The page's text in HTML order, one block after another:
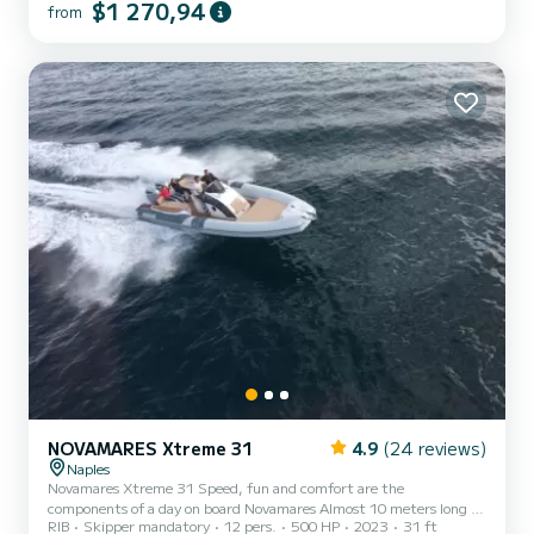
and comfortable sunbathing areas at the bow, allowing you to fully
accommodate up to 7 people plus the capta...
from $1 270,94
NOVAMARES Xtreme 31 4.9 (24 reviews)
Naples
Novamares Xtreme 31 Speed, fun and comfort are the
components of a day on board Novamares Almost 10 meters long by
4 meters wide, it offers space for guests who will be able to enjoy
RIB Skipper mandatory 12 pers. 500 HP 2023 31 ft